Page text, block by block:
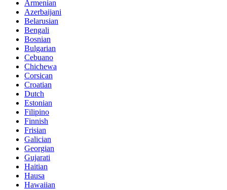
Armenian
Azerbaijani
Belarusian
Bengali
Bosnian
Bulgarian
Cebuano
Chichewa
Corsican
Croatian
Dutch
Estonian
Filipino
Finnish
Frisian
Galician
Georgian
Gujarati
Haitian
Hausa
Hawaiian